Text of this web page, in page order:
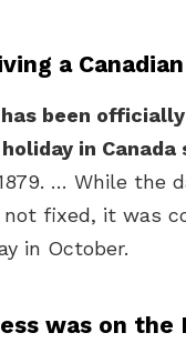
a
has been
in Canada
… While the
not fixed, it was
in October.
was on the